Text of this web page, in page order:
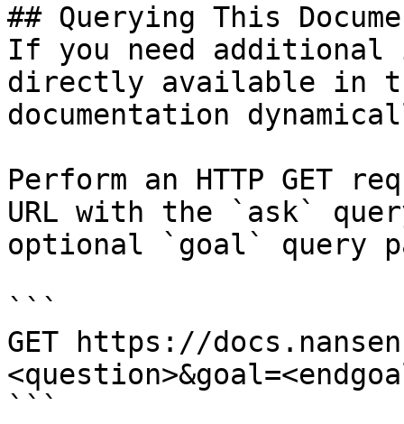
## Querying This
If you need
directly available in
documentation
Perform an HTTP GET
URL with the `ask`
optional `goal` query
```
GET https://
```